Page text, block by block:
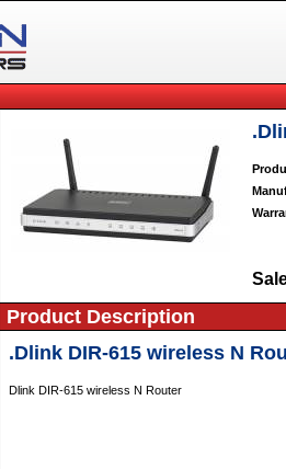
Product Description
.Dlink DIR-615 wireless N
Dlink DIR-615 wireless N Router